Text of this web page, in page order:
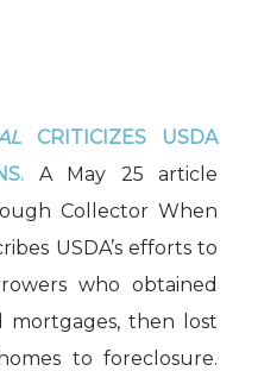
CRITICIZES USDA
A May 25 article
Collector When
USDA’s efforts to
who obtained
mortgages, then lost
to foreclosure.